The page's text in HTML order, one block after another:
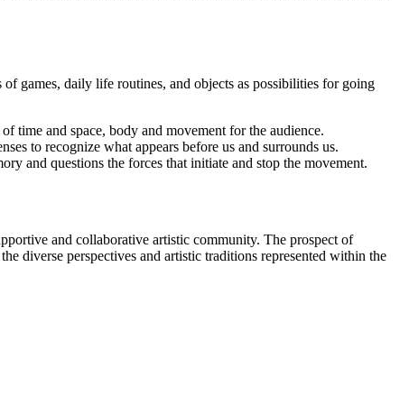
games, daily life routines, and objects as possibilities for going
time and space, body and movement for the audience.
to recognize what appears before us and surrounds us.
and questions the forces that initiate and stop the movement.
and collaborative artistic community. The prospect of
diverse perspectives and artistic traditions represented within the